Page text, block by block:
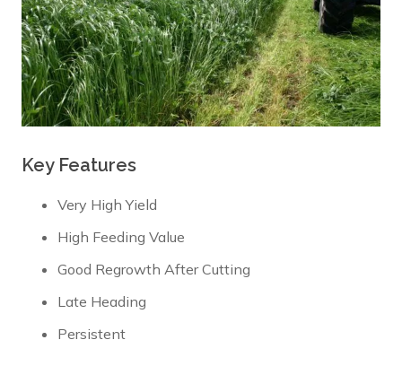
Key Features
Very High Yield
High Feeding Value
Good Regrowth After Cutting
Late Heading
Persistent